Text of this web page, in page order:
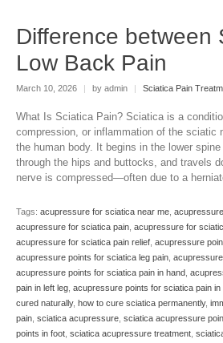
Difference between
Low Back Pain
March 10, 2026 | by admin | Sciatica Pain
What Is Sciatica Pain? Sciatica is a
compression, or inflammation of the sciatic
the human body. It begins in the lower
through the hips and buttocks, and travels
nerve is compressed—often due to a
Tags: acupressure for sciatica near me,
acupressure for sciatica pain, acupressure for
acupressure for sciatica pain relief, acupressure
acupressure points for sciatica leg pain,
acupressure points for sciatica pain in hand,
pain in left leg, acupressure points for sciatica pain in
cured naturally, how to cure sciatica permanently,
pain, sciatica acupressure, sciatica acupressure
points in foot, sciatica acupressure treatment,